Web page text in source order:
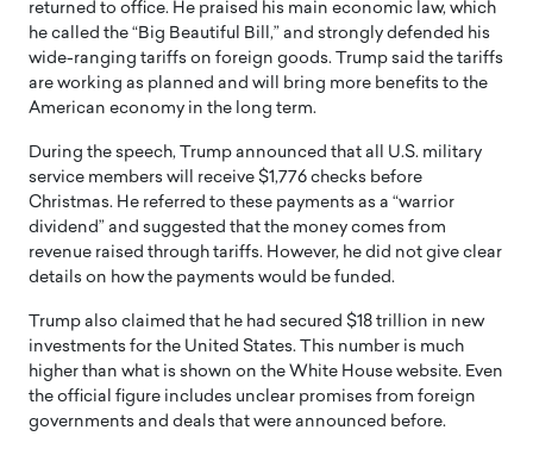
returned to office. He praised his main economic law, which
he called the “Big Beautiful Bill,” and strongly defended his
wide-ranging tariffs on foreign goods. Trump said the tariffs
are working as planned and will bring more benefits to the
American economy in the long term.
During the speech, Trump announced that all U.S. military
service members will receive $1,776 checks before
Christmas. He referred to these payments as a “warrior
dividend” and suggested that the money comes from
revenue raised through tariffs. However, he did not give clear
details on how the payments would be funded.
Trump also claimed that he had secured $18 trillion in new
investments for the United States. This number is much
higher than what is shown on the White House website. Even
the official figure includes unclear promises from foreign
governments and deals that were announced before.